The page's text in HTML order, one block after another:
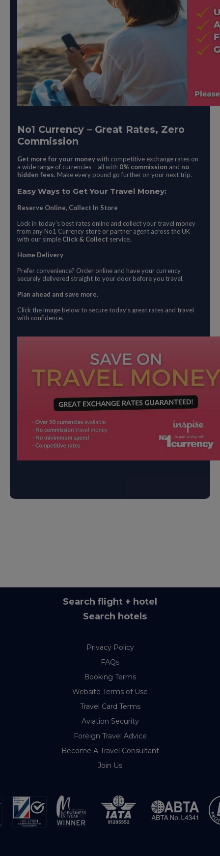
No1 Currency – Great Rates, Zero
Commission
Get more for your moneywith competitive exchange rates on
a wide range of currencies – all with 0% commission and no
hidden fees. Make every pound go further on your next trip.
Easy Ways to Get Your Travel Money:
Reserve Online, Collect In Store
Lock in today’s best rates online and collect your travel money
from any No1 Currency store or partner agent across the UK
with our simple Click & Collect service.
Home Delivery
Prefer convenience? Order online and have your currency
securely delivered straight to your door before you travel.
Plan ahead and save more.
Click the image below to secure today’s great rates and travel
with confidence.
Search flight + hotel
Search hotels
Privacy Policy
FAQs
Booking Terms
Website Terms of Use
Travel Card Terms
Aviation Security
Foreign Travel Advice
Become A Travel Consultant
Join Us